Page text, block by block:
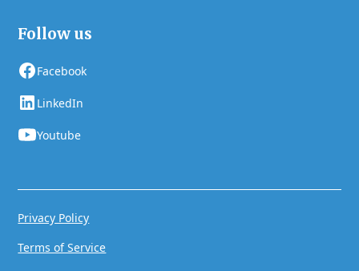
Follow us
Facebook
LinkedIn
Youtube
Privacy Policy
Terms of Service